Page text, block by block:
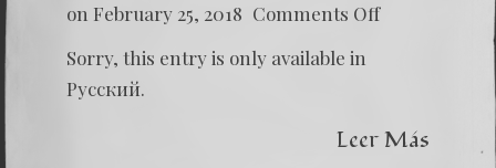
on February 25, 2018 Comments Off
Sorry, this entry is only available in
Русский.
Leer Más